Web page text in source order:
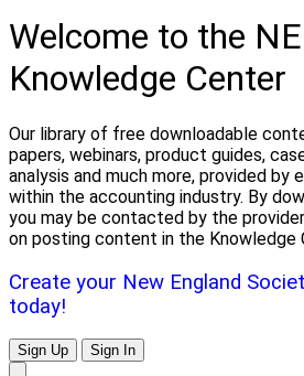
Welcome to the
Knowledge Center
Our library of free downloadable
papers, webinars, product guides,
analysis and much more, provided by
within the accounting industry. By
you may be contacted by the
on posting content in the Knowledge
Create your New England
today!
Sign Up Sign In